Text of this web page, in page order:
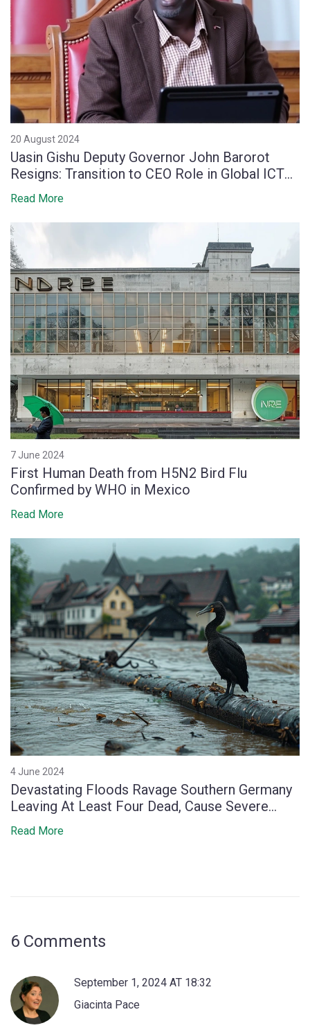
20 August 2024
Uasin Gishu Deputy Governor John Barorot
Resigns: Transition to CEO Role in Global ICT
Firm
Read More
7 June 2024
First Human Death from H5N2 Bird Flu
Confirmed by WHO in Mexico
Read More
4 June 2024
Devastating Floods Ravage Southern Germany
Leaving At Least Four Dead, Cause Severe
Disruptions
Read More
6 Comments
September 1, 2024 AT 18:32
Giacinta Pace